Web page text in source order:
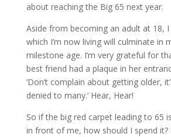
about reaching the Big 65 next year.
Aside from becoming an adult at 18,
which I’m now living will culminate in
milestone age. I’m very grateful for
best friend had a plaque in her
‘Don’t complain about getting older,
denied to many.’ Hear, Hear!
So if the big red carpet leading to 65
in front of me, how should I spend it?